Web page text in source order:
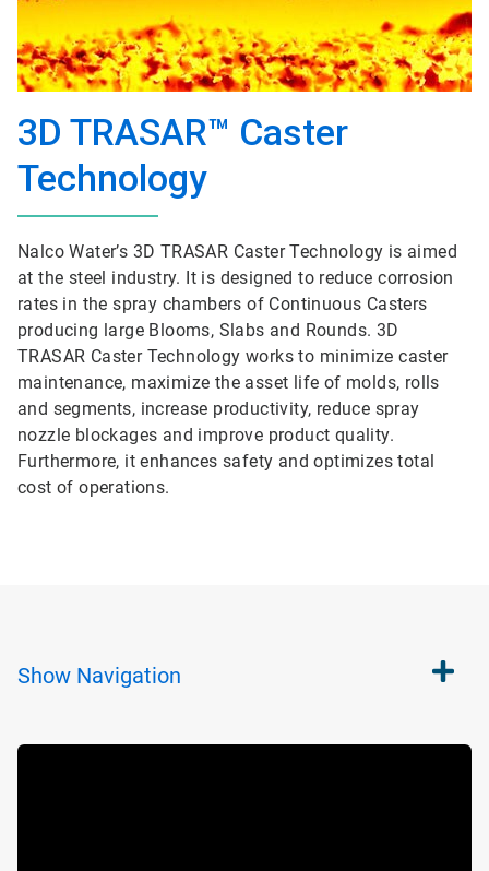
3D TRASAR™ Caster
Technology
Nalco Water’s 3D TRASAR Caster Technology is aimed
at the steel industry. It is designed to reduce corrosion
rates in the spray chambers of Continuous Casters
producing large Blooms, Slabs and Rounds. 3D
TRASAR Caster Technology works to minimize caster
maintenance, maximize the asset life of molds, rolls
and segments, increase productivity, reduce spray
nozzle blockages and improve product quality.
Furthermore, it enhances safety and optimizes total
cost of operations.
Show Navigation